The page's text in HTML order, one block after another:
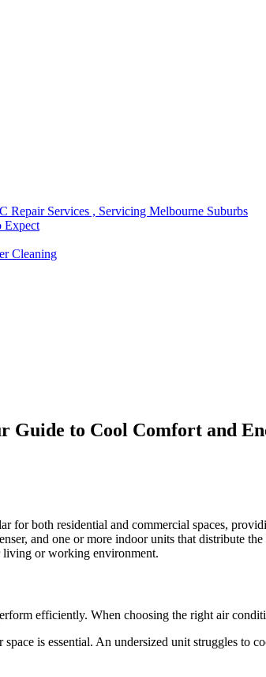
Repair Services , Servicing Melbourne Suburbs
Expect
Cleaning
to Cool Comfort and
for both residential and commercial spaces,
and one or more indoor units that distribute
living or working environment.
efficiently. When choosing the right air
is essential. An undersized unit struggles to